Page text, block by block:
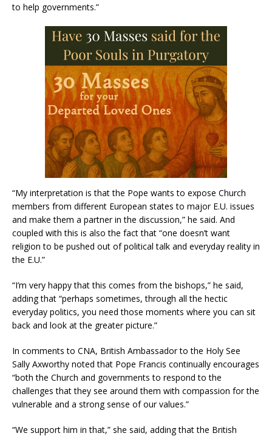
to help governments.”
“My interpretation is that the Pope wants to expose Church
members from different European states to major E.U. issues
and make them a partner in the discussion,” he said. And
coupled with this is also the fact that “one doesn’t want
religion to be pushed out of political talk and everyday reality in
the E.U.”
“I’m very happy that this comes from the bishops,” he said,
adding that “perhaps sometimes, through all the hectic
everyday politics, you need those moments where you can sit
back and look at the greater picture.”
In comments to CNA, British Ambassador to the Holy See
Sally Axworthy noted that Pope Francis continually encourages
“both the Church and governments to respond to the
challenges that they see around them with compassion for the
vulnerable and a strong sense of our values.”
“We support him in that,” she said, adding that the British